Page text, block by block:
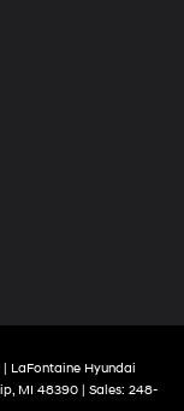
| LaFontaine Hyundai
MI 48390| Sales: 248-